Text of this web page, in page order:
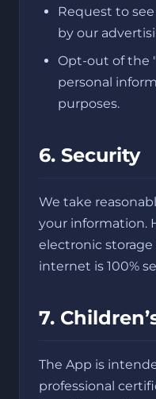
Request to
by our
Opt-out of the
personal
purposes.
6. Security
We take
your information.
electronic
internet is 100%
7.
The App is
professional